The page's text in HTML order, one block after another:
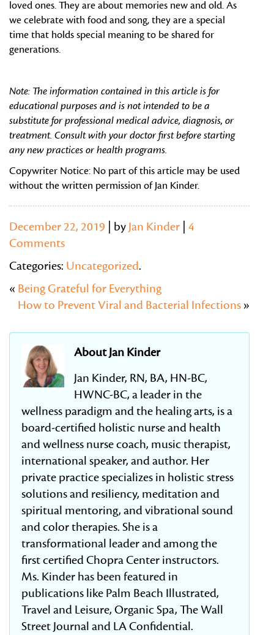
loved ones. They are about memories new and old. As
we celebrate with food and song, they are a special
time that holds special meaning to be shared for
generations.
Note: The information contained in this article is for
educational purposes and is not intended to be a
substitute for professional medical advice, diagnosis, or
treatment. Consult with your doctor first before starting
any new practices or health programs.
Copywriter Notice: No part of this article may be used
without the written permission of Jan Kinder.
December 22, 2019 | byJan Kinder 4
Comments
Categories: Uncategorized.
« Being Grateful for Everything
How to Prevent Viral and Bacterial Infections»
About Jan Kinder
Jan Kinder, RN, BA, HN-BC,
HWNC-BC, a leader in the
wellness paradigm and the healing arts, is a
board-certified holistic nurse and health
and wellness nurse coach, music therapist,
international speaker, and author. Her
private practice specializes in holistic stress
solutions and resiliency, meditation and
spiritual mentoring, and vibrational sound
and color therapies. She is a
transformational leader and among the
first certified Chopra Center instructors.
Ms. Kinder has been featured in
publications like Palm Beach Illustrated,
Travel and Leisure, Organic Spa, The Wall
Street Journal and LA Confidential.